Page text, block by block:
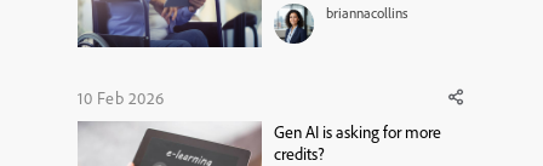
Adobe Captivate. The visuals
are clean, the interactions are
smooth, and the voiceover
in your audience actually ...
briannacollins
10 Feb 2026
Gen AI is asking for more
credits?